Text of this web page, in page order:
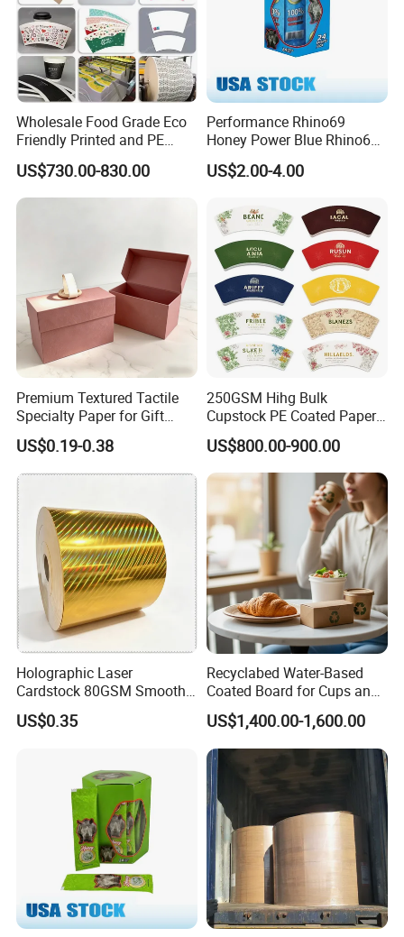
Wholesale Food Grade Eco
Friendly Printed and PE
Coated Cupstock Paper Cup
Fan
US$730.00-830.00
Performance Rhino69
Honey Power Blue Rhino69
Honey 100% Pure Natural
Factory Direct Quality
US$2.00-4.00
Premium Textured Tactile
Specialty Paper for Gift
Wrapping & Luxury
Packaging
US$0.19-0.38
250GSM Hihg Bulk
Cupstock PE Coated Paper
Cup Fan for Paper Cups
US$800.00-900.00
Holographic Laser
Cardstock 80GSM Smooth
Stiffness Lamination Gift
Box Wine Box Packaging
US$0.35
Recyclabed Water-Based
Coated Board for Cups and
Bowls
US$1,400.00-1,600.00